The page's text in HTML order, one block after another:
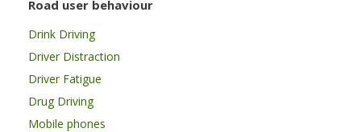
Road user behaviour
Drink Driving
Driver Distraction
Driver Fatigue
Drug Driving
Mobile phones